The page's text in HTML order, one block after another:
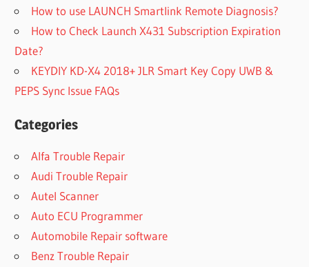
How to use LAUNCH Smartlink Remote Diagnosis?
How to Check Launch X431 Subscription Expiration
Date?
KEYDIY KD-X4 2018+ JLR Smart Key Copy UWB &
PEPS Sync Issue FAQs
Categories
Alfa Trouble Repair
Audi Trouble Repair
Autel Scanner
Auto ECU Programmer
Automobile Repair software
Benz Trouble Repair